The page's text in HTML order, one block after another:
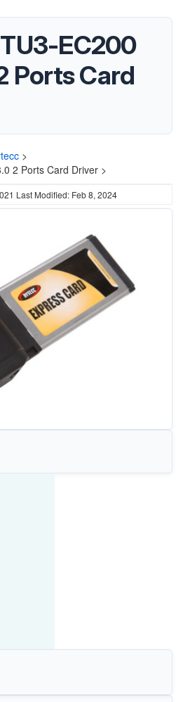
EC200
Ports Card
>
2 Ports Card Driver >
Last Modified: Feb 8, 2024